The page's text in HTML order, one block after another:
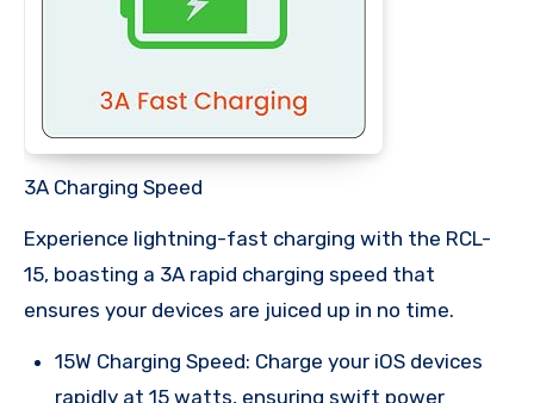
3A Charging Speed
Experience lightning-fast charging with the RCL-
15, boasting a 3A rapid charging speed that
ensures your devices are juiced up in no time.
15W Charging Speed: Charge your iOS devices
rapidly at 15 watts, ensuring swift power